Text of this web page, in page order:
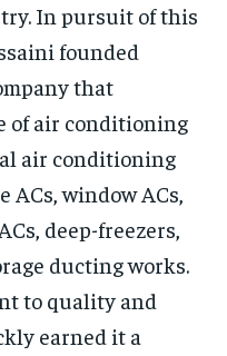
In pursuit of this
founded
that
of air conditioning
air conditioning
ACs, window ACs,
deep-freezers,
ducting works.
to quality and
earned it a